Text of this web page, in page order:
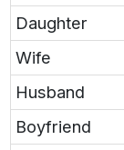
Daughter
Wife
Husband
Boyfriend